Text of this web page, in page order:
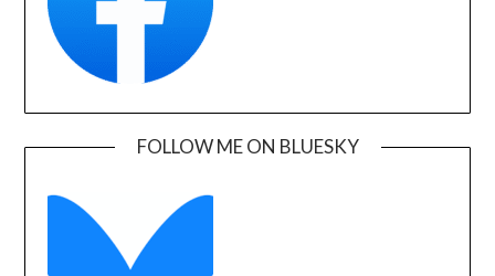
FOLLOW ME ON BLUESKY